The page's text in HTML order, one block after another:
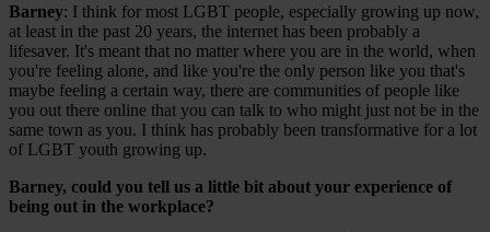
Barney: I think for most LGBT people, especially growing up now,
at least in the past 20 years, the internet has been probably a
lifesaver. It's meant that no matter where you are in the world, when
you're feeling alone, and like you're the only person like you that's
maybe feeling a certain way, there are communities of people like
you out there online that you can talk to who might just not be in the
same town as you. I think has probably been transformative for a lot
of LGBT youth growing up.
Barney, could you tell us a little bit about your experience of
being out in the workplace?